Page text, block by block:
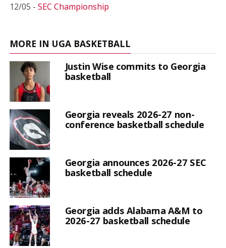
12/05 - SEC Championship
MORE IN UGA BASKETBALL
Justin Wise commits to Georgia
basketball
Georgia reveals 2026-27 non-
conference basketball schedule
Georgia announces 2026-27 SEC
basketball schedule
Georgia adds Alabama A&M to
2026-27 basketball schedule